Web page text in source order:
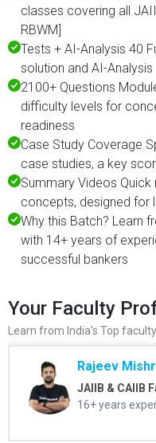
classes covering all
RBWM]
Tests + AI-Analysis 40
solution and AI-Analysis
2100+ Questions
difficulty levels for
readiness
Case Study Coverage
case studies, a key
Summary Videos
concepts, designed for
Why this Batch? Learn
with 14+ years of
successful bankers
Your Faculty
Learn from India's Top
Rajeev
JAIIB & CAIIB
16+ years